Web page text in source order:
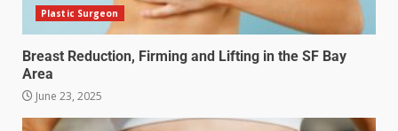
Plastic Surgeon
Breast Reduction, Firming and Lifting in the SF Bay
Area
June 23, 2025